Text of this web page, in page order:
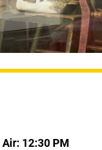
Air: 12:30 PM